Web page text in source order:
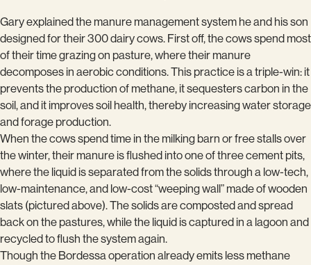
Gary explained the manure management system he and his son
designed for their 300 dairy cows. First off, the cows spend most
of their time grazing on pasture, where their manure
decomposes in aerobic conditions. This practice is a triple-win: it
prevents the production of methane, it sequesters carbon in the
soil, and it improves soil health, thereby increasing water storage
and forage production.
When the cows spend time in the milking barn or free stalls over
the winter, their manure is flushed into one of three cement pits,
where the liquid is separated from the solids through a low-tech,
low-maintenance, and low-cost “weeping wall” made of wooden
slats (pictured above). The solids are composted and spread
back on the pastures, while the liquid is captured in a lagoon and
recycled to flush the system again.
Though the Bordessa operation already emits less methane